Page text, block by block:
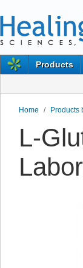
Products
Home / Products
L-